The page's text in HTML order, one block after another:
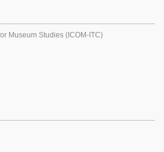
Museum Studies (ICOM-ITC)